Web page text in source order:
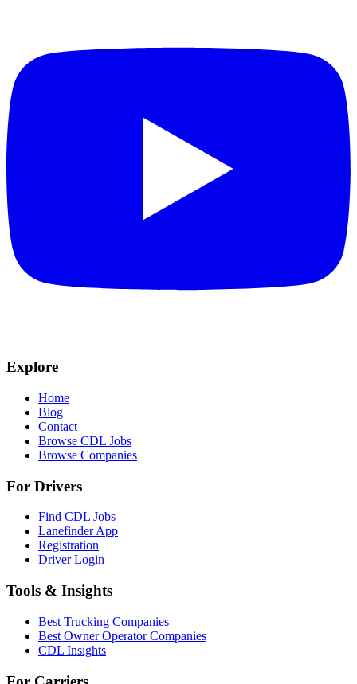
Explore
Home
Blog
Contact
Browse CDL Jobs
Browse Companies
For Drivers
Find CDL Jobs
Lanefinder App
Registration
Driver Login
Tools & Insights
Best Trucking Companies
Best Owner Operator Companies
CDL Insights